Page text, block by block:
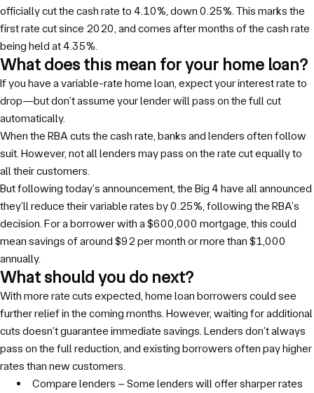
officially cut the cash rate to 4.10%, down 0.25%. This marks the
first rate cut since 2020, and comes after months of the cash rate
being held at 4.35%.
What does this mean for your home loan?
If you have a variable-rate home loan, expect your interest rate to
drop—but don’t assume your lender will pass on the full cut
automatically.
When the RBA cuts the cash rate, banks and lenders often follow
suit. However, not all lenders may pass on the rate cut equally to
all their customers.
But following today’s announcement, the Big 4 have all announced
they’ll reduce their variable rates by 0.25%, following the RBA’s
decision. For a borrower with a $600,000 mortgage, this could
mean savings of around $92 per month or more than $1,000
annually.
What should you do next?
With more rate cuts expected, home loan borrowers could see
further relief in the coming months. However, waiting for additional
cuts doesn’t guarantee immediate savings. Lenders don’t always
pass on the full reduction, and existing borrowers often pay higher
rates than new customers.
Compare lenders – Some lenders will offer sharper rates